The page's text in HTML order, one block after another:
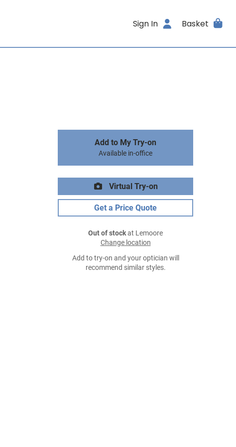
Sign In Basket
Add to My Try-on
Available in-office
Virtual Try-on
Get a Price Quote
Out of stockat Lemoore
Change location
Add to try-on and your optician will
recommend similar styles.